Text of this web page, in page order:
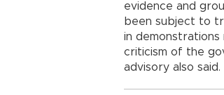
evidence and
been subject to
in
criticism of the
advisory also said.